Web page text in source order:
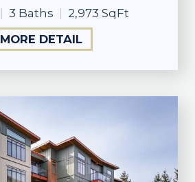
3 Baths
2,973 SqFt
MORE DETAIL